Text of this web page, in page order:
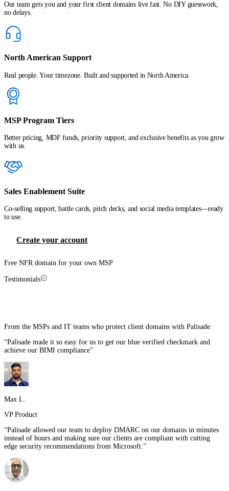
Our team gets you and your first client domains live fast. No DIY guesswork,
no delays.
North American Support
Real people. Your timezone. Built and supported in North America.
MSP Program Tiers
Better pricing, MDF funds, priority support, and exclusive benefits as you grow
with us.
Sales Enablement Suite
Co-selling support, battle cards, pitch decks, and social media templates—ready
to use.
Create your account
Free NFR domain for your own MSP
Testimonials
From the MSPs and IT teams who protect client domains with Palisade.
“Palisade made it so easy for us to get our blue verified checkmark and
achieve our BIMI compliance”
Max L.
VP Product
“Palisade allowed our team to deploy DMARC on our domains in minutes
instead of hours and making sure our clients are compliant with cutting
edge security recommendations from Microsoft. ”